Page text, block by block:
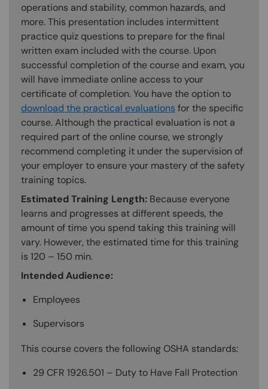
operations and stability, common hazards, and
more. This presentation includes intermittent
practice quiz questions to prepare for the final
written exam included with the course. Upon
successful completion of the course and exam, you
will have immediate online access to your
certificate of completion. You have the option to
download the practical evaluations for the specific
course. Although the practical evaluation is not a
required part of the online course, we strongly
recommend completing it under the supervision of
your employer to ensure your mastery of the safety
training topics.
Estimated Training Length: Because everyone
learns and progresses at different speeds, the
amount of time you spend taking this training will
vary. However, the estimated time for this training
is 120 – 150 min.
Intended Audience:
Employees
Supervisors
This course covers the following OSHA standards:
29 CFR 1926.501 – Duty to Have Fall Protection